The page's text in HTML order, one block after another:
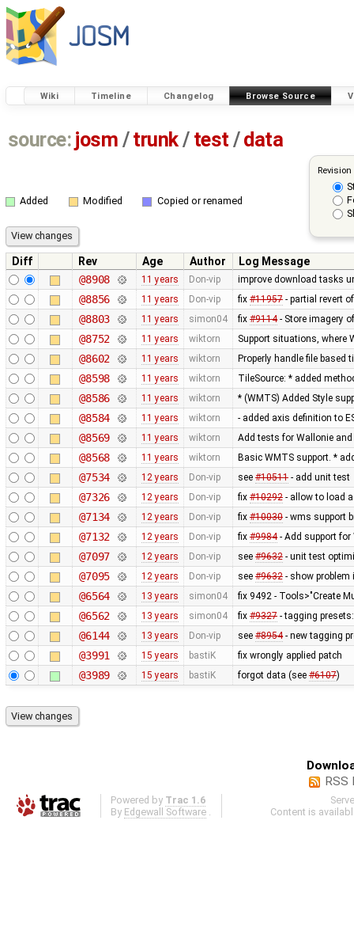
Wiki Timeline Changelog Browse Source
source: josm / trunk/ test /data
Added Modified Copied or renamed
Diff Rev Age Author
Log Message
@8908
11 years Don-vip improve download tasks
@8856 11 years Don-vip fix #11957- partial revert
@8803 11 years simon04 fix #9114- Store imagery
@8752 11 years wiktorn Support situations, where
@8602 11 years wiktorn Properly handle file based
@8598 11 years wiktorn TileSource: * added
@8586 11 years wiktorn * (WMTS) Added Style
@8584 11 years wiktorn - added axis definition to
@8569 11 years wiktorn Add tests for Wallonie
@8568 11 years wiktorn Basic WMTS support. *
@7534 12 years Don-vip see #10511- add unit test
@7326 12 years Don-vip fix #10292- allow to load
@7134 12 years Don-vip fix #10030- wms support
@7132 12 years Don-vip fix #9984- Add support for
@7097 12 years Don-vip see #9632- unit test
@7095 12 years Don-vip see #9632- show problem
@6564 13 years simon04 fix 9492 - Tools>"Create
@6562 13 years simon04 fix #9327- tagging
@6144 13 years Don-vip see #8954- new tagging
@3991 15 years bastiK fix wrongly applied patch
@3989 15 years bastiK forgot data (see #6107)
RSS
Powered by Trac 1.6
By Edgewall Software
Content is